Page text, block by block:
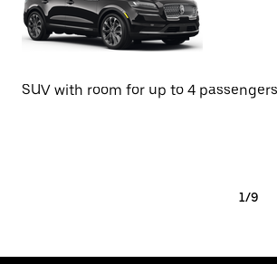
SUV with room for up to 4 passengers
1/9